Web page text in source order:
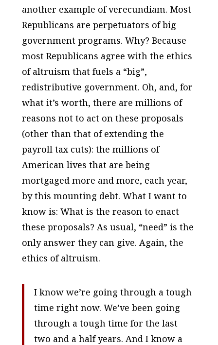
another example of verecundiam. Most
Republicans are perpetuators of big
government programs. Why? Because
most Republicans agree with the ethics
of altruism that fuels a “big”,
redistributive government. Oh, and, for
what it’s worth, there are millions of
reasons not to act on these proposals
(other than that of extending the
payroll tax cuts): the millions of
American lives that are being
mortgaged more and more, each year,
by this mounting debt. What I want to
know is: What is the reason to enact
these proposals? As usual, “need” is the
only answer they can give. Again, the
ethics of altruism.
I know we’re going through a tough
time right now. We’ve been going
through a tough time for the last
two and a half years. And I know a